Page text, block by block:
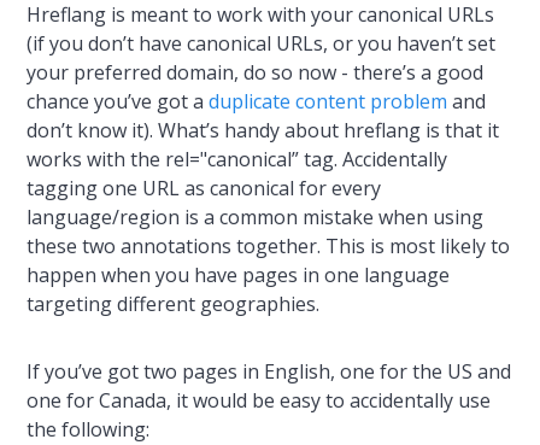
Hreflang is meant to work with your canonical URLs
(if you don’t have canonical URLs, or you haven’t set
your preferred domain, do so now - there’s a good
chance you’ve got aduplicate content problem and
don’t know it). What’s handy about hreflang is that it
works with the rel="canonical” tag. Accidentally
tagging one URL as canonical for every
language/region is a common mistake when using
these two annotations together. This is most likely to
happen when you have pages in one language
targeting different geographies.
If you’ve got two pages in English, one for the US and
one for Canada, it would be easy to accidentally use
the following: